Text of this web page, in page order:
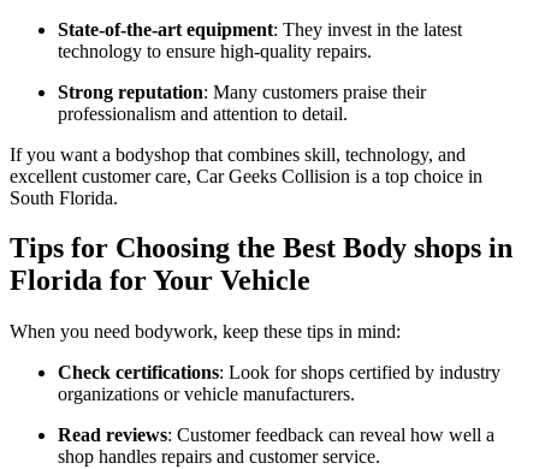
State-of-the-art equipment: They invest in the latest
technology to ensure high-quality repairs.
Strong reputation: Many customers praise their
professionalism and attention to detail.
If you want a bodyshop that combines skill, technology, and
excellent customer care, Car Geeks Collision is a top choice in
South Florida.
Tips for Choosing the Best Body shops in
Florida for Your Vehicle
When you need bodywork, keep these tips in mind:
Check certifications: Look for shops certified by industry
organizations or vehicle manufacturers.
Read reviews: Customer feedback can reveal how well a
shop handles repairs and customer service.